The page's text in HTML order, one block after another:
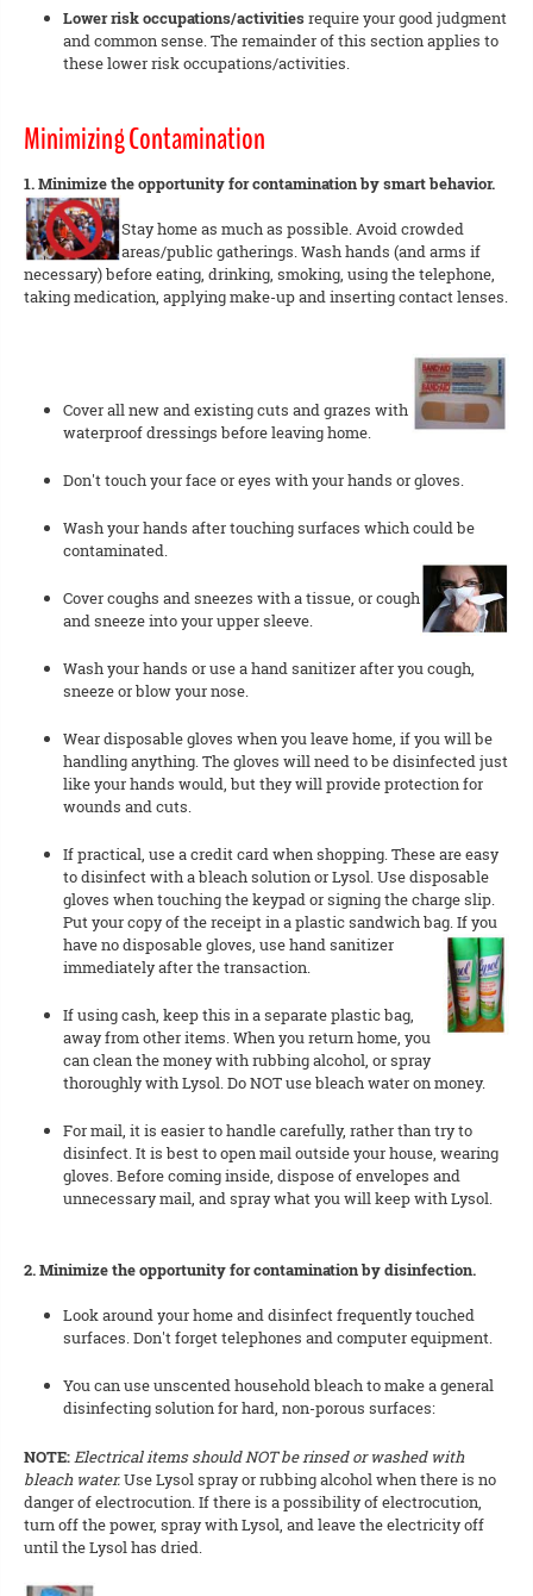
Lower risk occupations/activitiesrequire your good judgment
and common sense. The remainder of this section applies to
these lower risk occupations/activities.
Minimizing Contamination
1. Minimize the opportunity for contamination by smart behavior.
Stay home as much as possible. Avoid crowded
areas/public gatherings. Wash hands (and arms if
necessary) before eating, drinking, smoking, using the telephone,
taking medication, applying make-up and inserting contact lenses.
Cover all new and existing cuts and grazes with
waterproof dressings before leaving home.
Don't touch your face or eyes with your hands or gloves.
Wash your hands after touching surfaces which could be
contaminated.
Cover coughs and sneezes with a tissue, or cough
and sneeze into your upper sleeve.
Wash your hands or use a hand sanitizer after you cough,
sneeze or blow your nose.
Wear disposable gloves when you leave home, if you will be
handling anything. The gloves will need to be disinfected just
like your hands would, but they will provide protection for
wounds and cuts.
If practical, use a credit card when shopping. These are easy
to disinfect with a bleach solution or Lysol. Use disposable
gloves when touching the keypad or signing the charge slip.
Put your copy of the receipt in a plastic sandwich bag. If you
have no disposable gloves, use hand sanitizer
immediately after the transaction.
If using cash, keep this in a separate plastic bag,
away from other items. When you return home, you
can clean the money with rubbing alcohol, or spray
thoroughly with Lysol. Do NOT use bleach water on money.
For mail, it is easier to handle carefully, rather than try to
disinfect. It is best to open mail outside your house, wearing
gloves. Before coming inside, dispose of envelopes and
unnecessary mail, and spray what you will keep with Lysol.
2. Minimize the opportunity for contamination by disinfection.
Look around your home and disinfect frequently touched
surfaces. Don't forget telephones and computer equipment.
You can use unscented household bleach to make a general
disinfecting solution for hard, non-porous surfaces:
NOTE:Electrical items should NOT be rinsed or washed with
bleach water.Use Lysol spray or rubbing alcohol when there is no
danger of electrocution. If there is a possibility of electrocution,
turn off the power, spray with Lysol, and leave the electricity off
until the Lysol has dried.